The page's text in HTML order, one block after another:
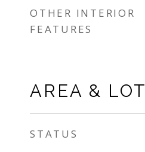
OTHER INTERIOR
FEATURES
AREA & LOT
STATUS